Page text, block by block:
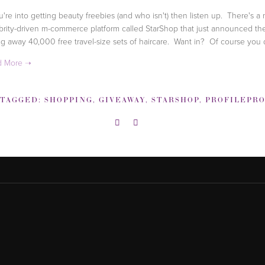
into getting beauty freebies (and who isn't) then listen up. There's a
driven m-commerce platform called StarShop that just announced
away 40,000 free travel-size sets of haircare. Want in? Of course you
TAGGED: SHOPPING, GIVEAWAY, STARSHOP, PROFILEPRO